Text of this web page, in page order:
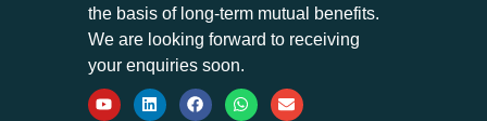
the basis of long-term mutual benefits.
We are looking forward to receiving
your enquiries soon.